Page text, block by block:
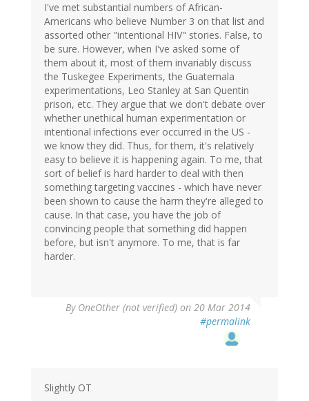
I've met substantial numbers of African-
Americans who believe Number 3 on that list and
assorted other "intentional HIV" stories. False, to
be sure. However, when I've asked some of
them about it, most of them invariably discuss
the Tuskegee Experiments, the Guatemala
experimentations, Leo Stanley at San Quentin
prison, etc. They argue that we don't debate over
whether unethical human experimentation or
intentional infections ever occurred in the US -
we know they did. Thus, for them, it's relatively
easy to believe it is happening again. To me, that
sort of belief is hard harder to deal with then
something targeting vaccines - which have never
been shown to cause the harm they're alleged to
cause. In that case, you have the job of
convincing people that something did happen
before, but isn't anymore. To me, that is far
harder.
By OneOther (not verified) on 20 Mar 2014
#permalink
Slightly OT